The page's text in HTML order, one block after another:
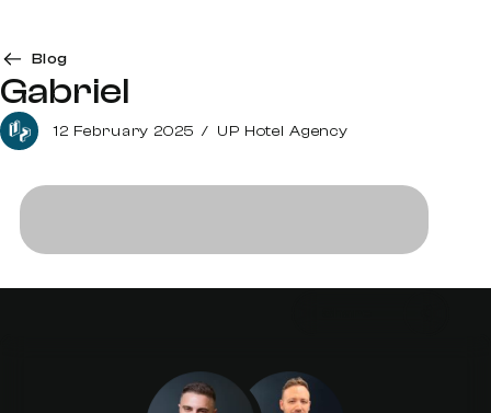
Blog
Gabriel
12 February 2025 / UP Hotel Agency